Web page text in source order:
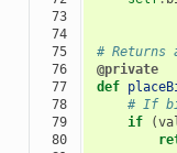
73
74
75
76
77
78
79
80
#
@private
def
# If
if
(